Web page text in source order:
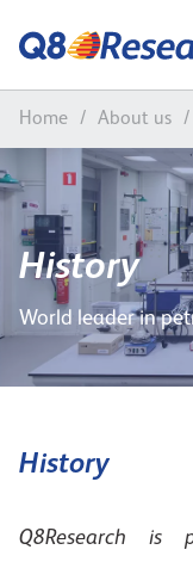
Home / About us /
History
World leader in
History
Q8Research